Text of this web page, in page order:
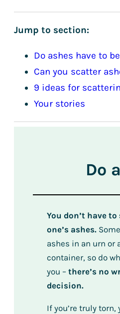
Jump to section:
Do ashes have to
Can you scatter
9 ideas for
Your stories
Do
You don’t have
one’s ashes.
ashes in an urn or
container, so do
you –there’s no
decision.
If you’re truly torn,